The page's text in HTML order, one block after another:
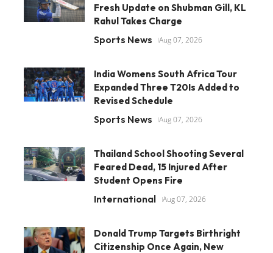
Fresh Update on Shubman Gill, KL
Rahul Takes Charge
Sports News Aug 07, 2026
India Womens South Africa Tour
Expanded Three T20Is Added to
Revised Schedule
Sports News Aug 07, 2026
Thailand School Shooting Several
Feared Dead, 15 Injured After
Student Opens Fire
International Aug 07, 2026
Donald Trump Targets Birthright
Citizenship Once Again, New